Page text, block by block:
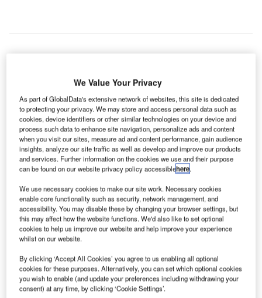
P
Diwata-1 to Japan Aerospace Exploration Agency
(JAXA) to be launched by April.
Philippines’ Department of Science and Technology’s
(DOST) Philippine Council for Industry, Energy and
Emerging Technology Research and Development
(PCIEERD), has developed Diwata-1 with guidance from
Japanese scientists.
Discover B2B Marketing That Performs
Combine business intelligence and editorial excellence to
reach engaged professionals across 36 leading media
platforms.
We Value Your Privacy
As part of GlobalData's extensive network of websites, this site is dedicated
to protecting your privacy. We may store and access personal data such as
cookies, device identifiers or other similar technologies on your device and
process such data to enhance site navigation, personalize ads and content
when you visit our sites, measure ad and content performance, gain audience
insights, analyze our site traffic as well as develop and improve our products
and services. Further information on the cookies we use and their purpose
can be found on our website privacy policy accessiblehere.
We use necessary cookies to make our site work. Necessary cookies
enable core functionality such as security, network management, and
accessibility. You may disable these by changing your browser settings, but
this may affect how the website functions. We'd also like to set optional
cookies to help us improve our website and help improve your experience
whilst on our website.
By clicking ‘Accept All Cookies’ you agree to us enabling all optional
cookies for these purposes. Alternatively, you can set which optional cookies
you wish to enable (and update your preferences including withdrawing your
consent) at any time, by clicking ‘Cookie Settings’.